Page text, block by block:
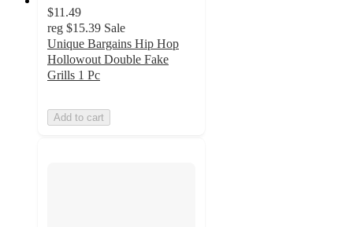
$11.49
reg $15.39 Sale
Unique Bargains Hip Hop
Hollowout Double Fake
Grills 1 Pc
Add to cart